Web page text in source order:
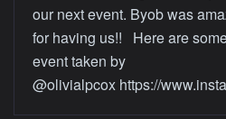
our next event. Byob was
for having us!! Here are
event taken by
@olivialpcox https://